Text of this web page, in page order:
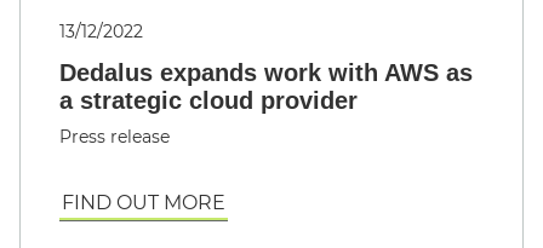
13/12/2022
Dedalus expands work with AWS as
a strategic cloud provider
Press release
FIND OUT MORE